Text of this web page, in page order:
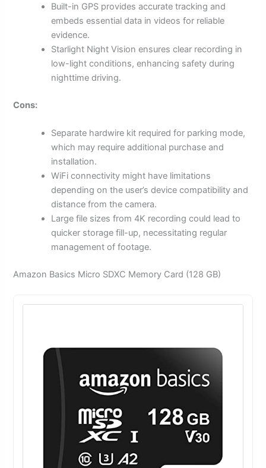
Built-in GPS provides accurate tracking and
embeds essential data in videos for reliable
evidence.
Starlight Night Vision ensures clear recording in
low-light conditions, enhancing safety during
nighttime driving.
Cons:
Separate hardwire kit required for parking mode,
which may require additional purchase and
installation.
WiFi connectivity might have limitations
depending on the user’s device compatibility and
distance from the camera.
Large file sizes from 4K recording could lead to
quicker storage fill-up, necessitating regular
management of footage.
Amazon Basics Micro SDXC Memory Card (128 GB)